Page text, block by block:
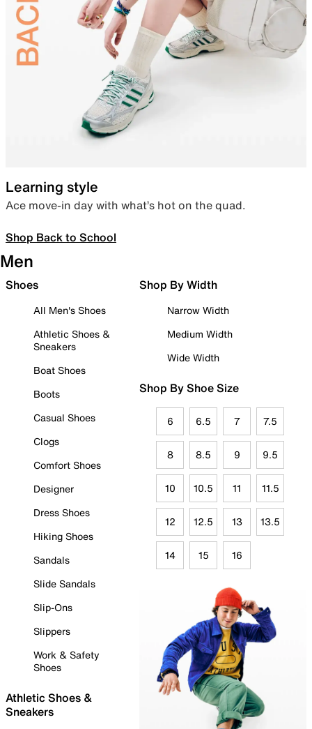
Learning style
Ace move-in day with what’s hot on the quad.
Shop Back to School
Men
Shoes
All Men's Shoes
Athletic Shoes &
Sneakers
Boat Shoes
Boots
Casual Shoes
Clogs
Comfort Shoes
Designer
Dress Shoes
Hiking Shoes
Sandals
Slide Sandals
Slip-Ons
Slippers
Work & Safety
Shoes
Athletic Shoes &
Sneakers
Shop By Width
Narrow Width
Medium Width
Wide Width
Shop By Shoe Size
6 6.5 7 7.5
8 8.5 9 9.5
10 10.5 11 11.5
12 12.5 13 13.5
14 15 16